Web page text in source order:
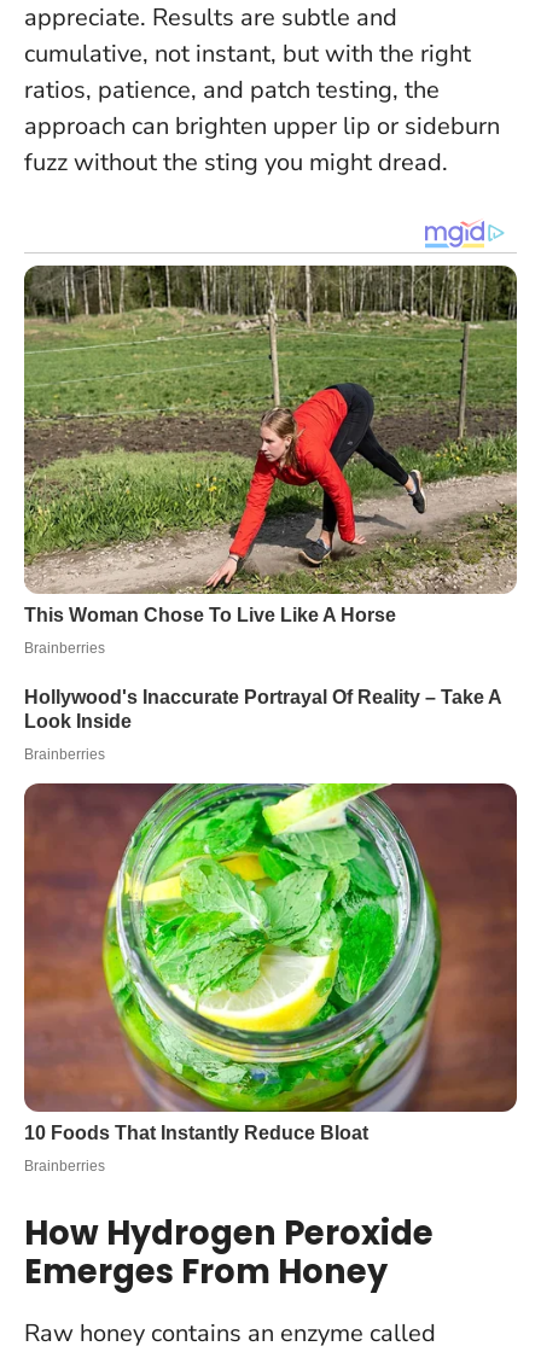
appreciate. Results are subtle and
cumulative, not instant, but with the right
ratios, patience, and patch testing, the
approach can brighten upper lip or sideburn
fuzz without the sting you might dread.
How Hydrogen Peroxide
Emerges From Honey
Raw honey contains an enzyme called